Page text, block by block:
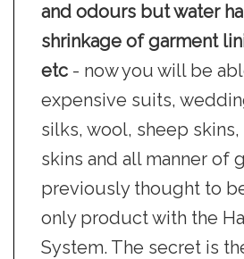
and odours but water
shrinkage of garment
etc - now you will be
expensive suits,
silks, wool, sheep
skins and all manner of
previously thought to
only product with the
System. The secret is